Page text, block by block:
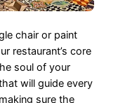
chair or paint
restaurant’s core
soul of your
will guide every
sure the